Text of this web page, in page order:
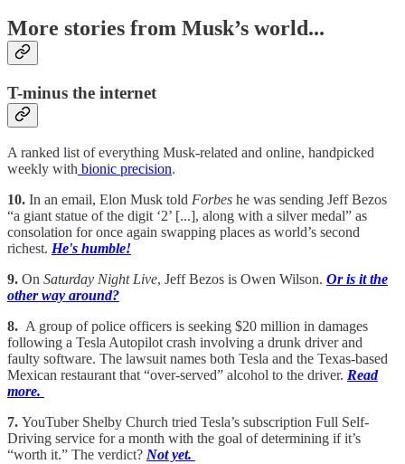
More stories from Musk’s world...
T-minus the internet
A ranked list of everything Musk-related and online, handpicked
weekly with bionic precision.
10. In an email, Elon Musk told Forbes he was sending Jeff Bezos
“a giant statue of the digit ‘2’ [...], along with a silver medal” as
consolation for once again swapping places as world’s second
richest. He's humble!
9. On Saturday Night Live, Jeff Bezos is Owen Wilson. Or is it the
other way around?
8. A group of police officers is seeking $20 million in damages
following a Tesla Autopilot crash involving a drunk driver and
faulty software. The lawsuit names both Tesla and the Texas-based
Mexican restaurant that “over-served” alcohol to the driver. Read
more.
7. YouTuber Shelby Church tried Tesla’s subscription Full Self-
Driving service for a month with the goal of determining if it’s
“worth it.” The verdict? Not yet.